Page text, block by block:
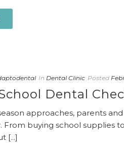
In Dental Clinic Posted
Dental
approaches, parents
From buying school supplies
[...]